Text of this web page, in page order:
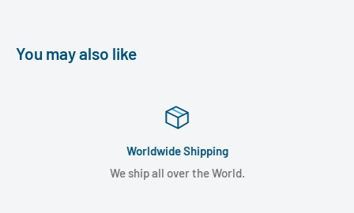
You may also like
Worldwide Shipping
We ship all over the World.